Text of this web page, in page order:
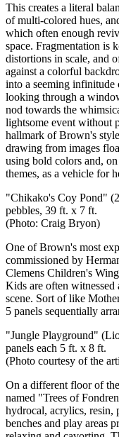
This creates a literal
of multi-colored hues,
which often enough
space. Fragmentation is
distortions in scale, and
against a colorful
into a seeming infinitude
looking through a
nod towards the
lightsome event without
hallmark of Brown's
drawing from images
using bold colors and,
themes, as a vehicle for
"Chikako's Coy Pond"
pebbles, 39 ft. x 7 ft.
(Photo: Craig Bryon)
One of Brown's most
commissioned by
Clemens Children's
Kids are often witnessed
scene. Sort of like
5 panels sequentially
"Jungle Playground"
panels each 5 ft. x 8 ft.
(Photo courtesy of the
On a different floor of
named "Trees of
hydrocal, acrylics, resin,
benches and play areas